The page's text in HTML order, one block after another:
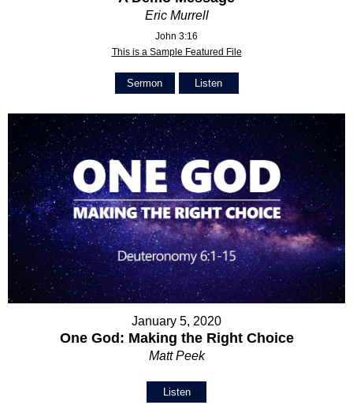
Eric Murrell
John 3:16
This is a Sample Featured File
Sermon Listen
January 5, 2020
One God: Making the Right Choice
Matt Peek
Listen